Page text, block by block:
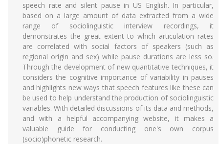
speech rate and silent pause in US English. In particular,
based on a large amount of data extracted from a wide
range of sociolinguistic interview recordings, it
demonstrates the great extent to which articulation rates
are correlated with social factors of speakers (such as
regional origin and sex) while pause durations are less so.
Through the development of new quantitative techniques, it
considers the cognitive importance of variability in pauses
and highlights new ways that speech features like these can
be used to help understand the production of sociolinguistic
variables. With detailed discussions of its data and methods,
and with a helpful accompanying website, it makes a
valuable guide for conducting one's own corpus
(socio)phonetic research.